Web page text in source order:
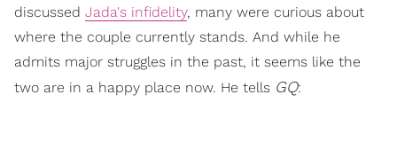
discussed Jada's infidelity, many were curious about
where the couple currently stands. And while he
admits major struggles in the past, it seems like the
two are in a happy place now. He tells GQ: